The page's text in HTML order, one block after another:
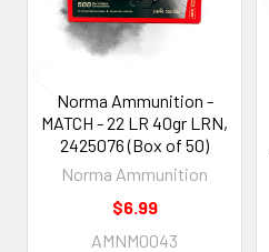
Norma Ammunition -
MATCH - 22 LR 40gr LRN,
2425076 (Box of 50)
Norma Ammunition
$6.99
AMNM0043